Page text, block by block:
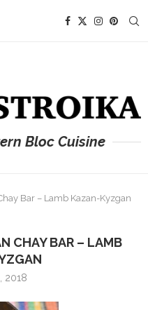
Bloc Cuisine
Bar – Lamb Kazan-Kyzgan
CHAY BAR – LAMB
2018